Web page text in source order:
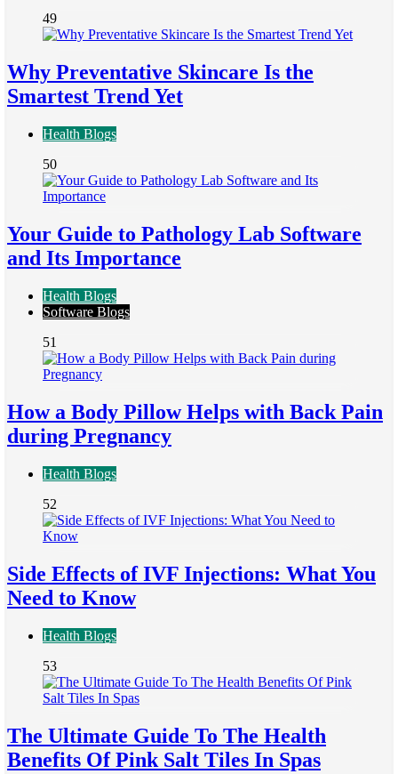
49
Why Preventative Skincare Is the
Smartest Trend Yet
Health Blogs
50
Your Guide to Pathology Lab Software
and Its Importance
Health Blogs
Software Blogs
51
How a Body Pillow Helps with Back Pain
during Pregnancy
Health Blogs
52
Side Effects of IVF Injections: What You
Need to Know
Health Blogs
53
The Ultimate Guide To The Health
Benefits Of Pink Salt Tiles In Spas